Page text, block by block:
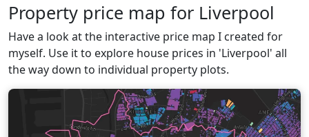
Property price map for Liverpool
Have a look at the interactive price map I created for
myself. Use it to explore house prices in 'Liverpool' all
the way down to individual property plots.